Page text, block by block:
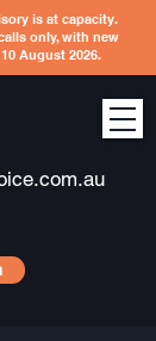
is at capacity.
only, with new
August 2026.